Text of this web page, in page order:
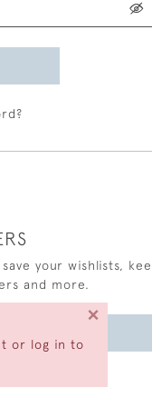
or log in to
×
your wishlists,
and more.